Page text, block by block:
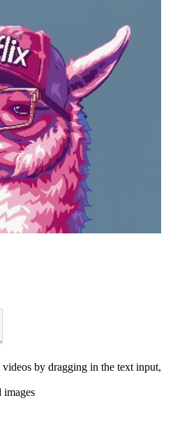
by dragging in the text input,
images